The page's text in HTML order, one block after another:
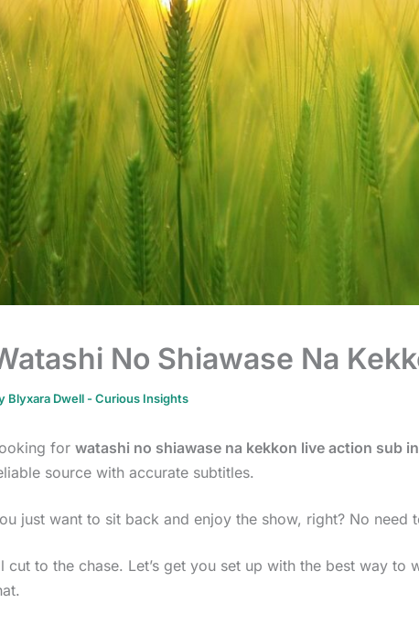
No Shiawase Na
Blyxara Dwell -Curious Insights
forwatashi no shiawase na kekkon live action sub
source with accurate subtitles.
just want to sit back and enjoy the show, right? No need
cut to the chase. Let’s get you set up with the best way to